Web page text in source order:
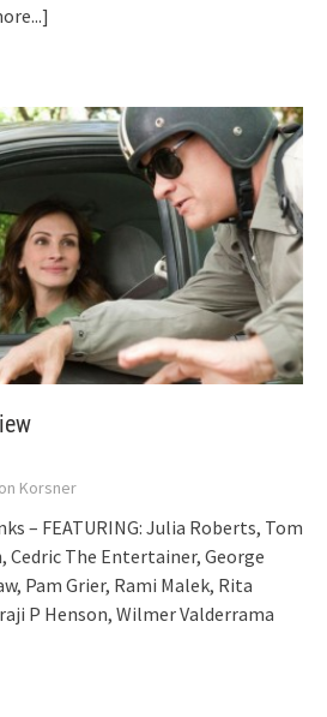
Korsner
– FEATURING: Julia Roberts, Tom
Cedric The Entertainer, George
Pam Grier, Rami Malek, Rita
P Henson, Wilmer Valderrama